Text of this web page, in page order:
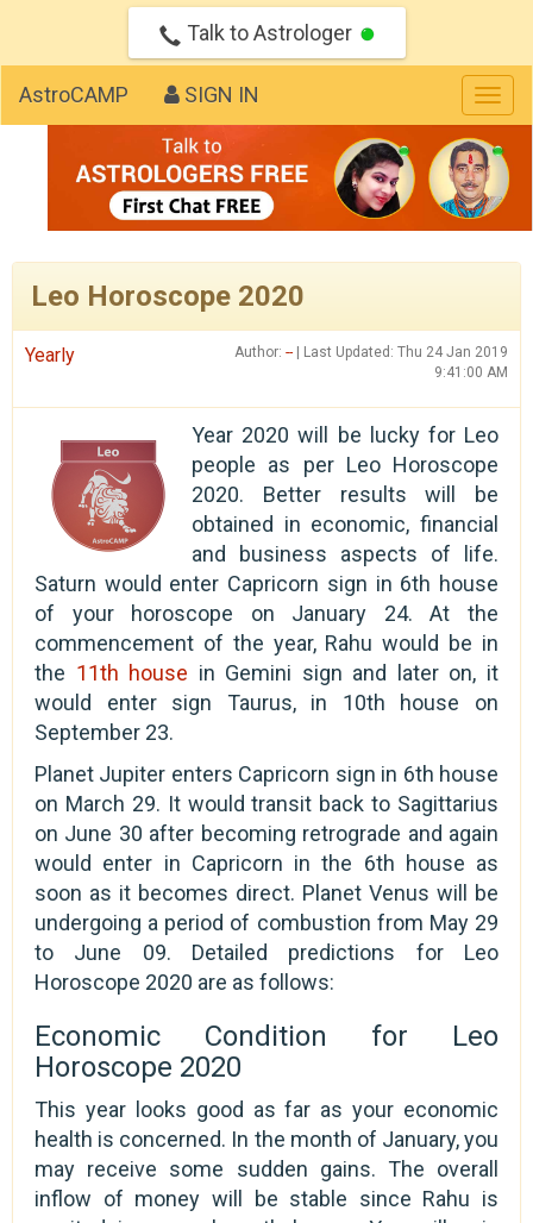
Talk to Astrologer
AstroCAMP SIGN IN
Leo Horoscope 2020
Yearly Author: --| Last Updated: Thu 24 Jan 2019
9:41:00 AM
Year 2020 will be lucky for Leo
people as per Leo Horoscope
2020. Better results will be
obtained in economic, financial
and business aspects of life.
Saturn would enter Capricorn sign in 6th house
of your horoscope on January 24. At the
commencement of the year, Rahu would be in
the 11th house in Gemini sign and later on, it
would enter sign Taurus, in 10th house on
September 23.
Planet Jupiter enters Capricorn sign in 6th house
on March 29. It would transit back to Sagittarius
on June 30 after becoming retrograde and again
would enter in Capricorn in the 6th house as
soon as it becomes direct. Planet Venus will be
undergoing a period of combustion from May 29
to June 09. Detailed predictions for Leo
Horoscope 2020 are as follows:
Economic Condition for Leo
Horoscope 2020
This year looks good as far as your economic
health is concerned. In the month of January, you
may receive some sudden gains. The overall
inflow of money will be stable since Rahu is